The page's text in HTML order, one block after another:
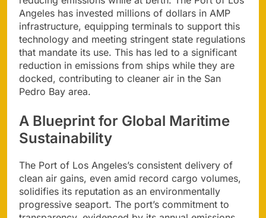
Angeles has invested millions of dollars in AMP
infrastructure, equipping terminals to support this
technology and meeting stringent state regulations
that mandate its use. This has led to a significant
reduction in emissions from ships while they are
docked, contributing to cleaner air in the San
Pedro Bay area.
A Blueprint for Global Maritime
Sustainability
The Port of Los Angeles’s consistent delivery of
clean air gains, even amid record cargo volumes,
solidifies its reputation as an environmentally
progressive seaport. The port’s commitment to